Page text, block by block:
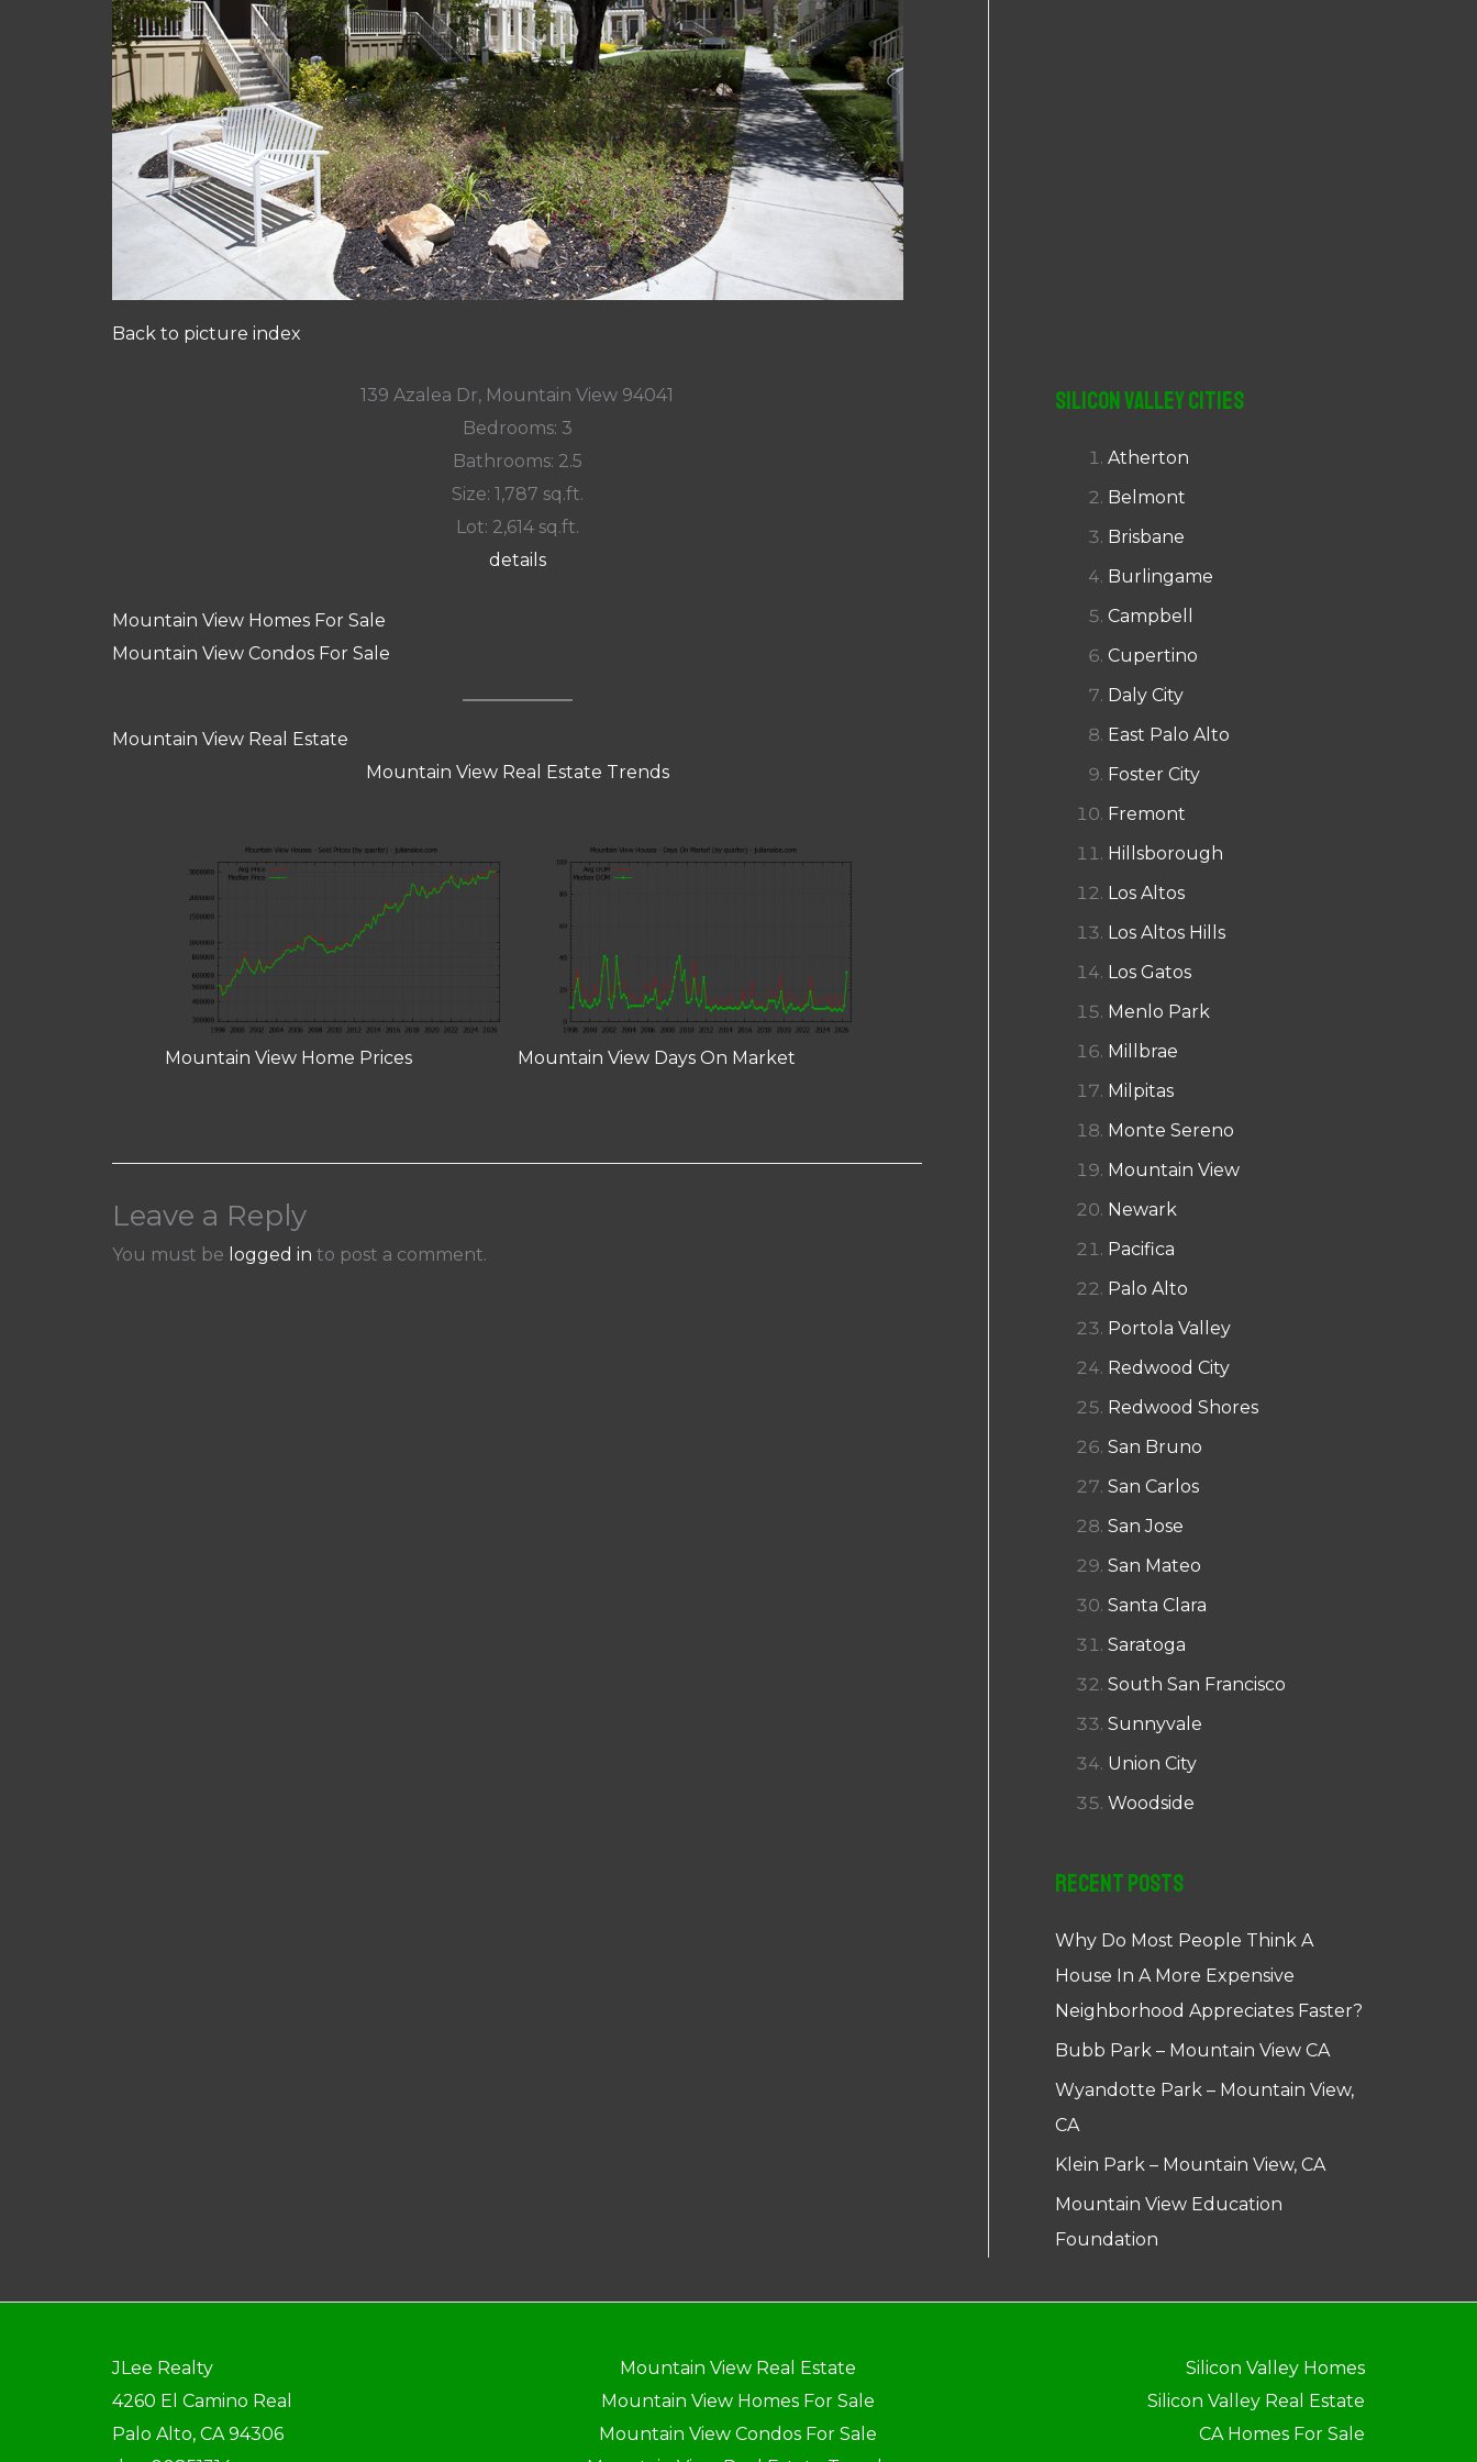
Back to picture index
139 Azalea Dr, Mountain View 94041
Bedrooms: 3
Bathrooms: 2.5
Size: 1,787 sq.ft.
Lot: 2,614 sq.ft.
details
Mountain View Homes For Sale
Mountain View Condos For Sale
Mountain View Real Estate
Mountain View Real Estate Trends
Mountain View Home Prices Mountain View Days On Market
Leave a Reply
You must be logged in to post a comment.
Silicon Valley Cities
Atherton
Belmont
Brisbane
Burlingame
Campbell
Cupertino
Daly City
East Palo Alto
Foster City
Fremont
Hillsborough
Los Altos
Los Altos Hills
Los Gatos
Menlo Park
Millbrae
Milpitas
Monte Sereno
Mountain View
Newark
Pacifica
Palo Alto
Portola Valley
Redwood City
Redwood Shores
San Bruno
San Carlos
San Jose
San Mateo
Santa Clara
Saratoga
South San Francisco
Sunnyvale
Union City
Woodside
Recent Posts
Why Do Most People Think A
House In A More Expensive
Neighborhood Appreciates Faster?
Bubb Park – Mountain View CA
Wyandotte Park – Mountain View,
CA
Klein Park – Mountain View, CA
Mountain View Education
Foundation
JLee Realty
4260 El Camino Real
Palo Alto, CA 94306
Mountain View Real Estate
Mountain View Homes For Sale
Mountain View Condos For Sale
Silicon Valley Homes
Silicon Valley Real Estate
CA Homes For Sale